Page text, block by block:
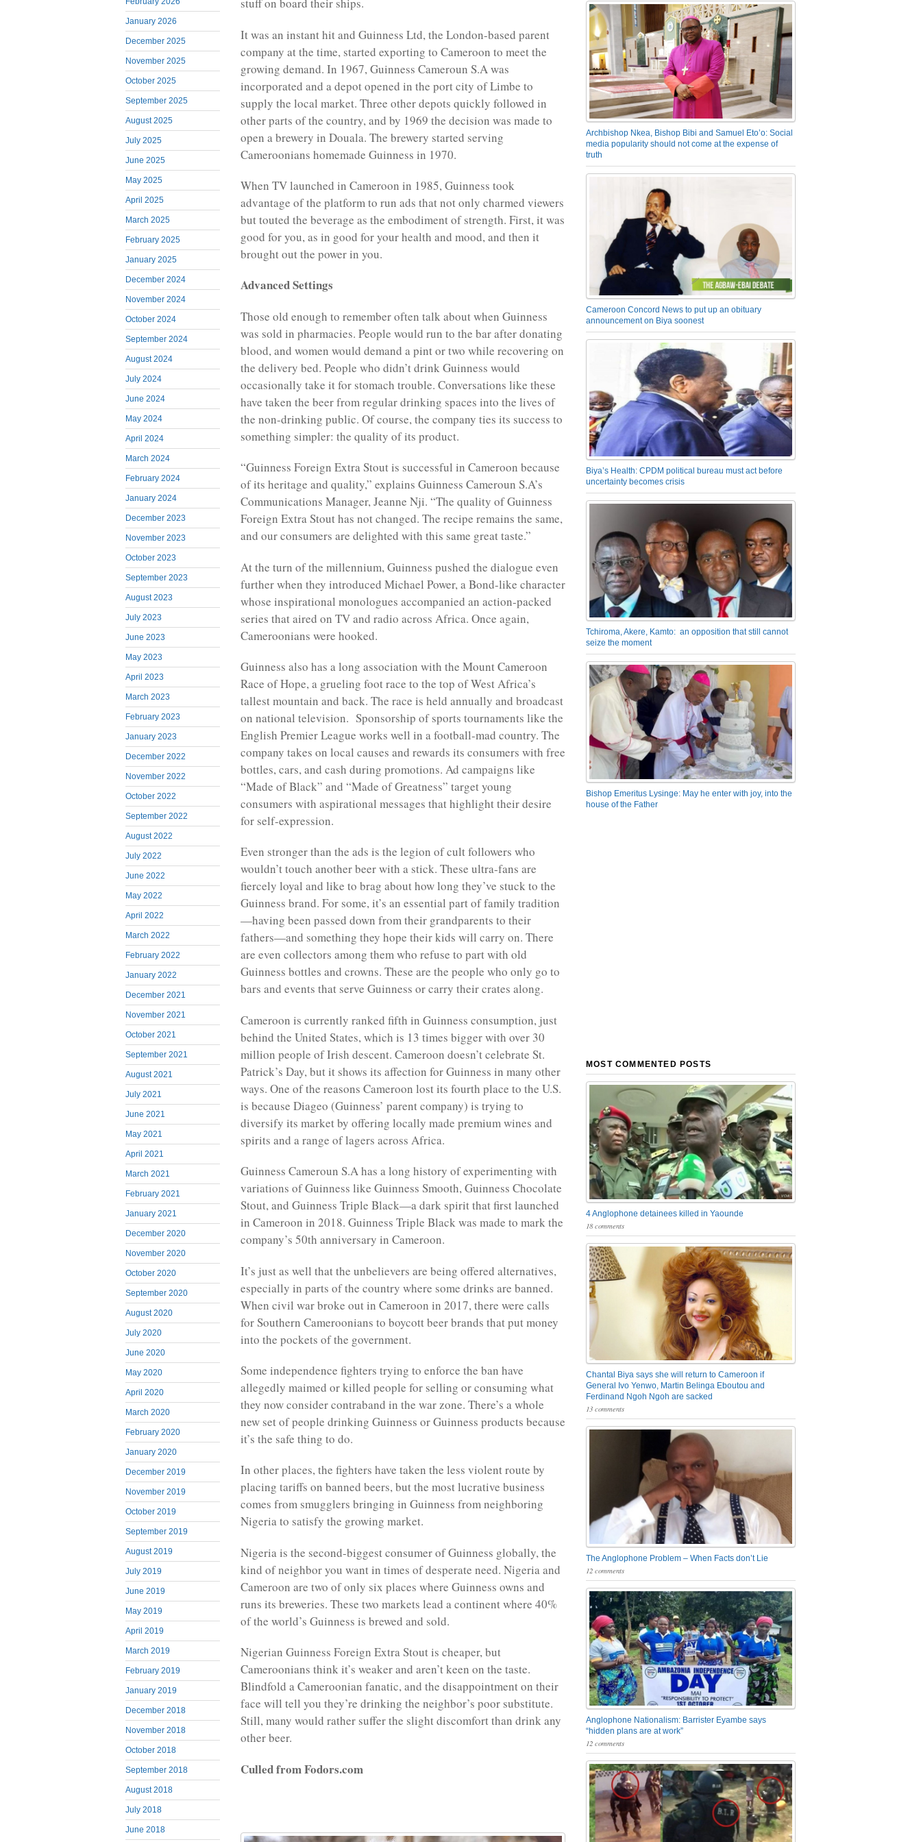
January 2026
December 2025
November 2025
October 2025
September 2025
August 2025
July 2025
June 2025
May 2025
April 2025
March 2025
February 2025
January 2025
December 2024
November 2024
October 2024
September 2024
August 2024
July 2024
June 2024
May 2024
April 2024
March 2024
February 2024
January 2024
December 2023
November 2023
October 2023
September 2023
August 2023
July 2023
June 2023
May 2023
April 2023
March 2023
February 2023
January 2023
December 2022
November 2022
October 2022
September 2022
August 2022
July 2022
June 2022
May 2022
April 2022
March 2022
February 2022
January 2022
December 2021
November 2021
October 2021
September 2021
August 2021
July 2021
June 2021
May 2021
April 2021
March 2021
February 2021
January 2021
December 2020
November 2020
October 2020
September 2020
August 2020
July 2020
June 2020
May 2020
April 2020
March 2020
February 2020
January 2020
December 2019
November 2019
October 2019
September 2019
August 2019
July 2019
June 2019
May 2019
April 2019
March 2019
February 2019
January 2019
December 2018
November 2018
October 2018
September 2018
August 2018
July 2018
June 2018
stuff on board their ships.
It was an instant hit and Guinness Ltd, the London-based parent
company at the time, started exporting to Cameroon to meet the
growing demand. In 1967, Guinness Cameroun S.A was
incorporated and a depot opened in the port city of Limbe to
supply the local market. Three other depots quickly followed in
other parts of the country, and by 1969 the decision was made to
open a brewery in Douala. The brewery started serving
Cameroonians homemade Guinness in 1970.
When TV launched in Cameroon in 1985, Guinness took
advantage of the platform to run ads that not only charmed viewers
but touted the beverage as the embodiment of strength. First, it was
good for you, as in good for your health and mood, and then it
brought out the power in you.
Advanced Settings
Those old enough to remember often talk about when Guinness
was sold in pharmacies. People would run to the bar after donating
blood, and women would demand a pint or two while recovering on
the delivery bed. People who didn’t drink Guinness would
occasionally take it for stomach trouble. Conversations like these
have taken the beer from regular drinking spaces into the lives of
the non-drinking public. Of course, the company ties its success to
something simpler: the quality of its product.
“Guinness Foreign Extra Stout is successful in Cameroon because
of its heritage and quality,” explains Guinness Cameroun S.A’s
Communications Manager, Jeanne Nji. “The quality of Guinness
Foreign Extra Stout has not changed. The recipe remains the same,
and our consumers are delighted with this same great taste.”
At the turn of the millennium, Guinness pushed the dialogue even
further when they introduced Michael Power, a Bond-like character
whose inspirational monologues accompanied an action-packed
series that aired on TV and radio across Africa. Once again,
Cameroonians were hooked.
Guinness also has a long association with the Mount Cameroon
Race of Hope, a grueling foot race to the top of West Africa’s
tallest mountain and back. The race is held annually and broadcast
on national television. Sponsorship of sports tournaments like the
English Premier League works well in a football-mad country. The
company takes on local causes and rewards its consumers with free
bottles, cars, and cash during promotions. Ad campaigns like
“Made of Black” and “Made of Greatness” target young
consumers with aspirational messages that highlight their desire
for self-expression.
Even stronger than the ads is the legion of cult followers who
wouldn’t touch another beer with a stick. These ultra-fans are
fiercely loyal and like to brag about how long they’ve stuck to the
Guinness brand. For some, it’s an essential part of family tradition
—having been passed down from their grandparents to their
fathers—and something they hope their kids will carry on. There
are even collectors among them who refuse to part with old
Guinness bottles and crowns. These are the people who only go to
bars and events that serve Guinness or carry their crates along.
Cameroon is currently ranked fifth in Guinness consumption, just
behind the United States, which is 13 times bigger with over 30
million people of Irish descent. Cameroon doesn’t celebrate St.
Patrick’s Day, but it shows its affection for Guinness in many other
ways. One of the reasons Cameroon lost its fourth place to the U.S.
is because Diageo (Guinness’ parent company) is trying to
diversify its market by offering locally made premium wines and
spirits and a range of lagers across Africa.
Guinness Cameroun S.A has a long history of experimenting with
variations of Guinness like Guinness Smooth, Guinness Chocolate
Stout, and Guinness Triple Black—a dark spirit that first launched
in Cameroon in 2018. Guinness Triple Black was made to mark the
company’s 50th anniversary in Cameroon.
It’s just as well that the unbelievers are being offered alternatives,
especially in parts of the country where some drinks are banned.
When civil war broke out in Cameroon in 2017, there were calls
for Southern Cameroonians to boycott beer brands that put money
into the pockets of the government.
Some independence fighters trying to enforce the ban have
allegedly maimed or killed people for selling or consuming what
they now consider contraband in the war zone. There’s a whole
new set of people drinking Guinness or Guinness products because
it’s the safe thing to do.
In other places, the fighters have taken the less violent route by
placing tariffs on banned beers, but the most lucrative business
comes from smugglers bringing in Guinness from neighboring
Nigeria to satisfy the growing market.
Nigeria is the second-biggest consumer of Guinness globally, the
kind of neighbor you want in times of desperate need. Nigeria and
Cameroon are two of only six places where Guinness owns and
runs its breweries. These two markets lead a continent where 40%
of the world’s Guinness is brewed and sold.
Nigerian Guinness Foreign Extra Stout is cheaper, but
Cameroonians think it’s weaker and aren’t keen on the taste.
Blindfold a Cameroonian fanatic, and the disappointment on their
face will tell you they’re drinking the neighbor’s poor substitute.
Still, many would rather suffer the slight discomfort than drink any
other beer.
Culled from Fodors.com
Archbishop Nkea, Bishop Bibi and Samuel Eto’o: Social
media popularity should not come at the expense of
truth
Cameroon Concord News to put up an obituary
announcement on Biya soonest
Biya’s Health: CPDM political bureau must act before
uncertainty becomes crisis
Tchiroma, Akere, Kamto: an opposition that still cannot
seize the moment
Bishop Emeritus Lysinge: May he enter with joy, into the
house of the Father
MOST COMMENTED POSTS
4 Anglophone detainees killed in Yaounde
18 comments
Chantal Biya says she will return to Cameroon if
General Ivo Yenwo, Martin Belinga Eboutou and
Ferdinand Ngoh Ngoh are sacked
13 comments
The Anglophone Problem – When Facts don’t Lie
12 comments
Anglophone Nationalism: Barrister Eyambe says
“hidden plans are at work”
12 comments